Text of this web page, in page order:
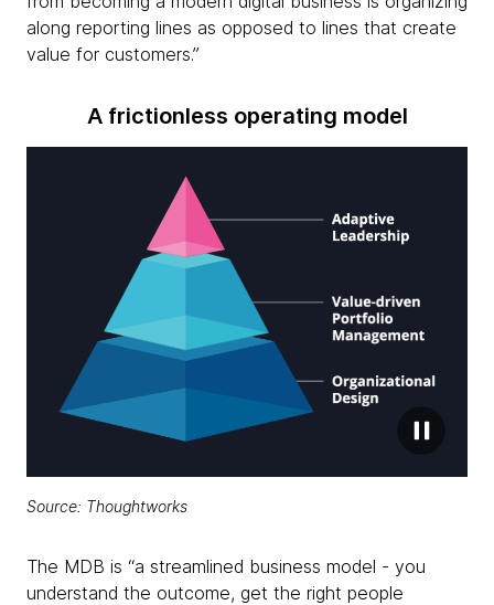
along reporting lines as opposed to lines that create
value for customers.”
A frictionless operating model
Source: Thoughtworks
The MDB is “a streamlined business model - you
understand the outcome, get the right people